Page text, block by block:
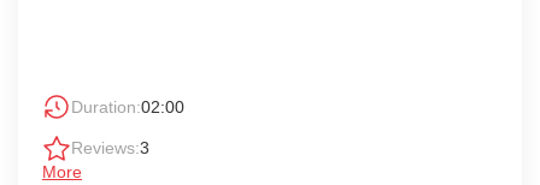
Duration:02:00
Reviews:3
More